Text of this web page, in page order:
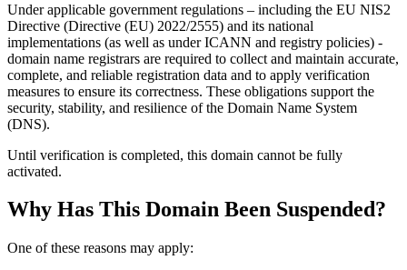
Under applicable government regulations – including the EU NIS2
Directive (Directive (EU) 2022/2555) and its national
implementations (as well as under ICANN and registry policies) -
domain name registrars are required to collect and maintain accurate,
complete, and reliable registration data and to apply verification
measures to ensure its correctness. These obligations support the
security, stability, and resilience of the Domain Name System
(DNS).
Until verification is completed, this domain cannot be fully
activated.
Why Has This Domain Been Suspended?
One of these reasons may apply: